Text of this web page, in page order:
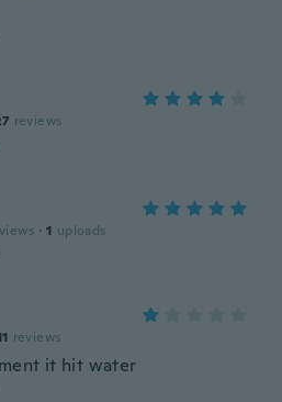
reviews
· 1 uploads
reviews
it hit water